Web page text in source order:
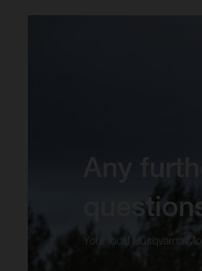
Your local Husqvarna
Any